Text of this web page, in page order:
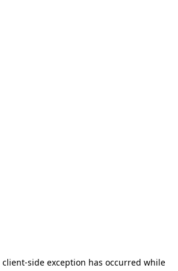
client-side exception has occurred while